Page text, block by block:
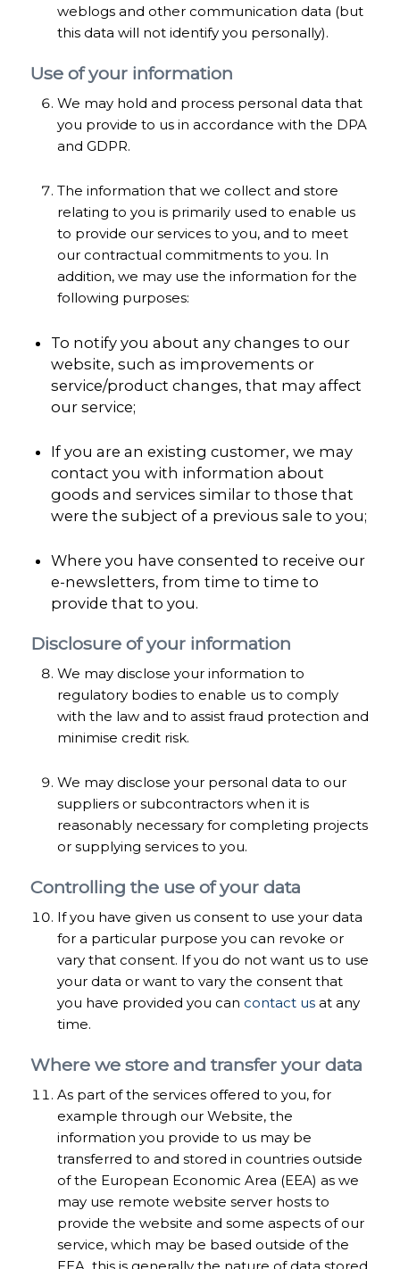
weblogs and other communication data (but
this data will not identify you personally).
Use of your information
We may hold and process personal data that
you provide to us in accordance with the DPA
and GDPR.
The information that we collect and store
relating to you is primarily used to enable us
to provide our services to you, and to meet
our contractual commitments to you. In
addition, we may use the information for the
following purposes:
To notify you about any changes to our
website, such as improvements or
service/product changes, that may affect
our service;
If you are an existing customer, we may
contact you with information about
goods and services similar to those that
were the subject of a previous sale to you;
Where you have consented to receive our
e-newsletters, from time to time to
provide that to you.
Disclosure of your information
We may disclose your information to
regulatory bodies to enable us to comply
with the law and to assist fraud protection and
minimise credit risk.
We may disclose your personal data to our
suppliers or subcontractors when it is
reasonably necessary for completing projects
or supplying services to you.
Controlling the use of your data
If you have given us consent to use your data
for a particular purpose you can revoke or
vary that consent. If you do not want us to use
your data or want to vary the consent that
you have provided you can contact usat any
time.
Where we store and transfer your data
As part of the services offered to you, for
example through our Website, the
information you provide to us may be
transferred to and stored in countries outside
of the European Economic Area (EEA) as we
may use remote website server hosts to
provide the website and some aspects of our
service, which may be based outside of the